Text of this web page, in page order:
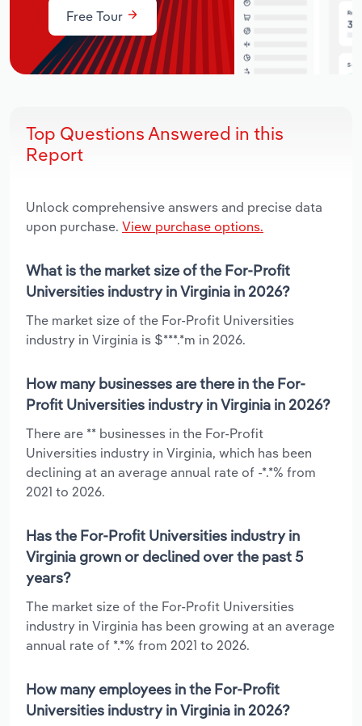
Free Tour
Top Questions Answered in this
Report
Unlock comprehensive answers and precise data
upon purchase. View purchase options.
What is the market size of the For-Profit
Universities industry in Virginia in 2026?
The market size of the For-Profit Universities
industry in Virginia is $***.*m in 2026.
How many businesses are there in the For-
Profit Universities industry in Virginia in 2026?
There are ** businesses in the For-Profit
Universities industry in Virginia, which has been
declining at an average annual rate of -*.*% from
2021 to 2026.
Has the For-Profit Universities industry in
Virginia grown or declined over the past 5
years?
The market size of the For-Profit Universities
industry in Virginia has been growing at an average
annual rate of *.*% from 2021 to 2026.
How many employees in the For-Profit
Universities industry in Virginia in 2026?